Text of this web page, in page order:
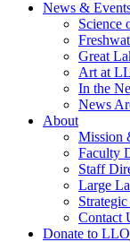
News &
Science
Great
Art at
In the
News
About
Mission
Faculty
Staff
Large
Contact
Donate to LLO